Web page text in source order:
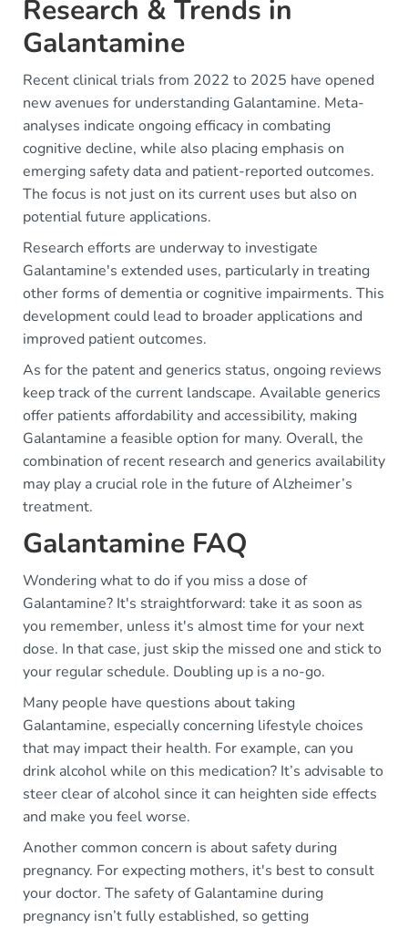
Research & Trends in
Galantamine
Recent clinical trials from 2022 to 2025 have opened
new avenues for understanding Galantamine. Meta-
analyses indicate ongoing efficacy in combating
cognitive decline, while also placing emphasis on
emerging safety data and patient-reported outcomes.
The focus is not just on its current uses but also on
potential future applications.
Research efforts are underway to investigate
Galantamine's extended uses, particularly in treating
other forms of dementia or cognitive impairments. This
development could lead to broader applications and
improved patient outcomes.
As for the patent and generics status, ongoing reviews
keep track of the current landscape. Available generics
offer patients affordability and accessibility, making
Galantamine a feasible option for many. Overall, the
combination of recent research and generics availability
may play a crucial role in the future of Alzheimer’s
treatment.
Galantamine FAQ
Wondering what to do if you miss a dose of
Galantamine? It's straightforward: take it as soon as
you remember, unless it's almost time for your next
dose. In that case, just skip the missed one and stick to
your regular schedule. Doubling up is a no-go.
Many people have questions about taking
Galantamine, especially concerning lifestyle choices
that may impact their health. For example, can you
drink alcohol while on this medication? It’s advisable to
steer clear of alcohol since it can heighten side effects
and make you feel worse.
Another common concern is about safety during
pregnancy. For expecting mothers, it's best to consult
your doctor. The safety of Galantamine during
pregnancy isn’t fully established, so getting